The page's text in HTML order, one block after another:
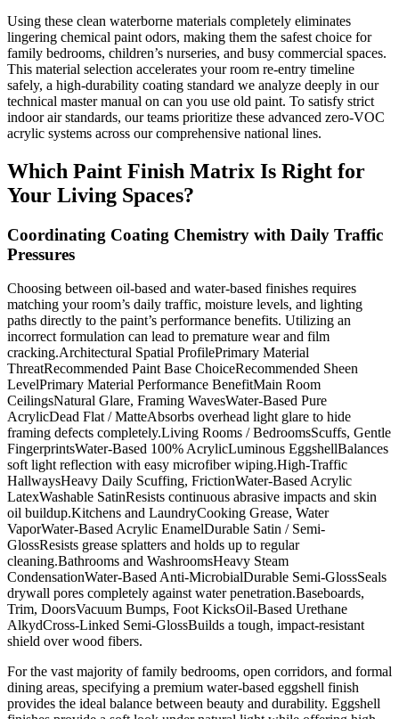
Using these clean waterborne materials completely eliminates
lingering chemical paint odors, making them the safest choice for
family bedrooms, children’s nurseries, and busy commercial spaces.
This material selection accelerates your room re-entry timeline
safely, a high-durability coating standard we analyze deeply in our
technical master manual on can you use old paint. To satisfy strict
indoor air standards, our teams prioritize these advanced zero-VOC
acrylic systems across our comprehensive national lines.
Which Paint Finish Matrix Is Right for
Your Living Spaces?
Coordinating Coating Chemistry with Daily Traffic
Pressures
Choosing between oil-based and water-based finishes requires
matching your room’s daily traffic, moisture levels, and lighting
paths directly to the paint’s performance benefits. Utilizing an
incorrect formulation can lead to premature wear and film
cracking.Architectural Spatial ProfilePrimary Material
ThreatRecommended Paint Base ChoiceRecommended Sheen
LevelPrimary Material Performance BenefitMain Room
CeilingsNatural Glare, Framing WavesWater-Based Pure
AcrylicDead Flat / MatteAbsorbs overhead light glare to hide
framing defects completely.Living Rooms / BedroomsScuffs, Gentle
FingerprintsWater-Based 100% AcrylicLuminous EggshellBalances
soft light reflection with easy microfiber wiping.High-Traffic
HallwaysHeavy Daily Scuffing, FrictionWater-Based Acrylic
LatexWashable SatinResists continuous abrasive impacts and skin
oil buildup.Kitchens and LaundryCooking Grease, Water
VaporWater-Based Acrylic EnamelDurable Satin / Semi-
GlossResists grease splatters and holds up to regular
cleaning.Bathrooms and WashroomsHeavy Steam
CondensationWater-Based Anti-MicrobialDurable Semi-GlossSeals
drywall pores completely against water penetration.Baseboards,
Trim, DoorsVacuum Bumps, Foot KicksOil-Based Urethane
AlkydCross-Linked Semi-GlossBuilds a tough, impact-resistant
shield over wood fibers.
For the vast majority of family bedrooms, open corridors, and formal
dining areas, specifying a premium water-based eggshell finish
provides the ideal balance between beauty and durability. Eggshell